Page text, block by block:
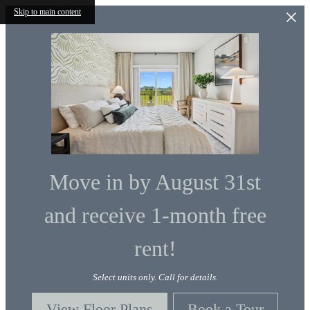
Skip to main content
Move in by August 31st
and receive 1-month free
rent!
Select units only. Call for details.